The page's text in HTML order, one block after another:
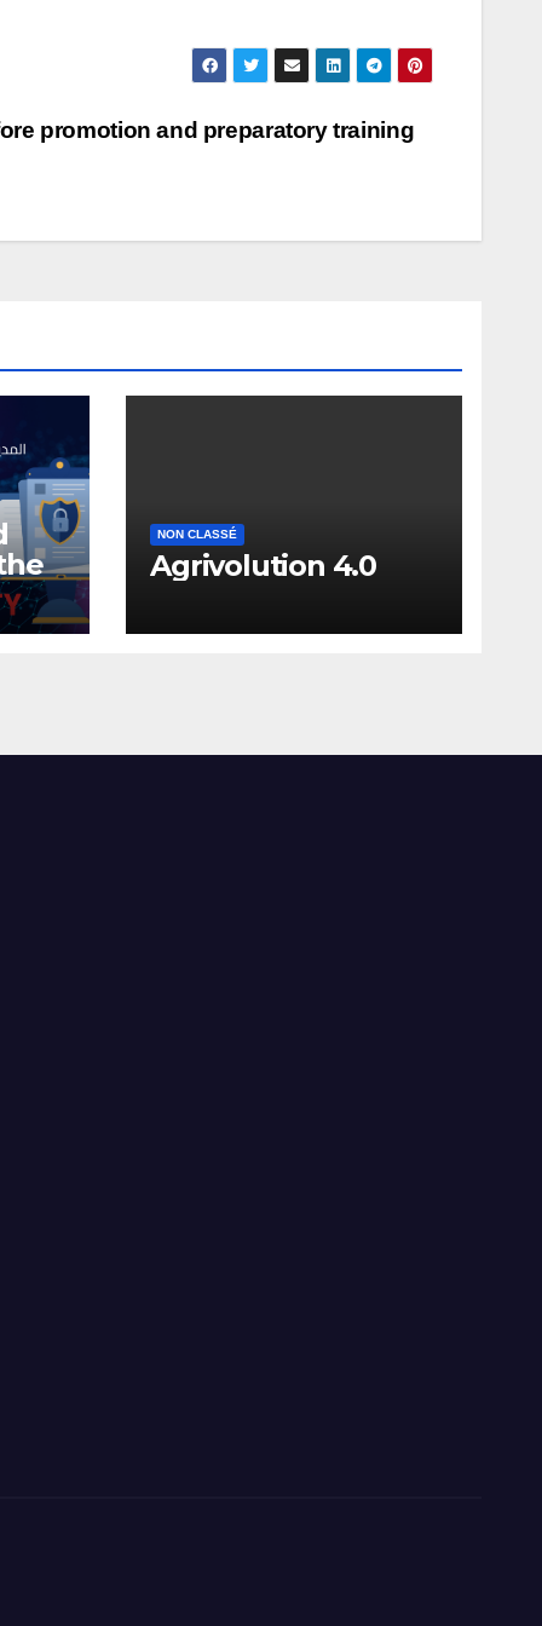
promotion and preparatory training
NON CLASSÉ
Agrivolution 4.0